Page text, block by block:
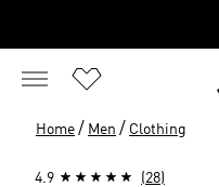
Home / Men / Clothing
4.9 (28)